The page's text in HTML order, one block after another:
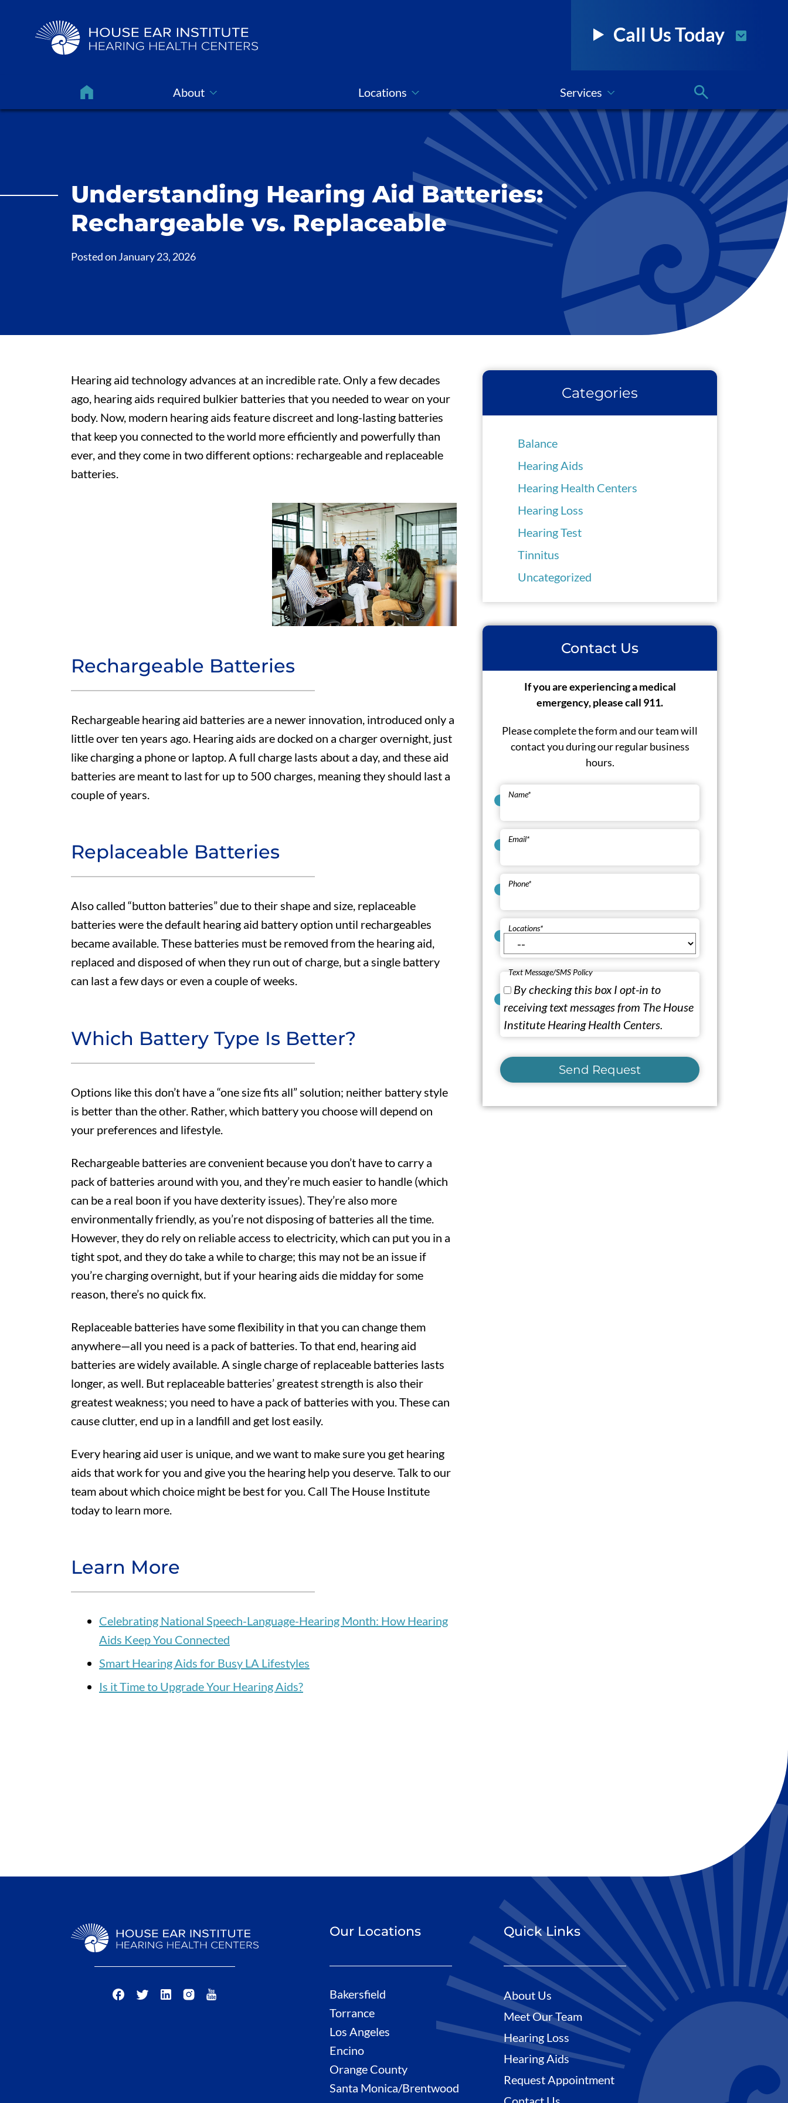
Call Us Today
About Locations Services
Understanding Hearing Aid Batteries:
Rechargeable vs. Replaceable
Posted on January 23, 2026
Hearing aid technology advances at an incredible rate. Only a few decades
ago, hearing aids required bulkier batteries that you needed to wear on your
body. Now, modern hearing aids feature discreet and long-lasting batteries
that keep you connected to the world more efficiently and powerfully than
ever, and they come in two different options: rechargeable and replaceable
batteries.
Rechargeable Batteries
Rechargeable hearing aid batteries are a newer innovation, introduced only a
little over ten years ago. Hearing aids are docked on a charger overnight, just
like charging a phone or laptop. A full charge lasts about a day, and these aid
batteries are meant to last for up to 500 charges, meaning they should last a
couple of years.
Replaceable Batteries
Also called “button batteries” due to their shape and size, replaceable
batteries were the default hearing aid battery option until rechargeables
became available. These batteries must be removed from the hearing aid,
replaced and disposed of when they run out of charge, but a single battery
can last a few days or even a couple of weeks.
Which Battery Type Is Better?
Options like this don’t have a “one size fits all” solution; neither battery style
is better than the other. Rather, which battery you choose will depend on
your preferences and lifestyle.
Rechargeable batteries are convenient because you don’t have to carry a
pack of batteries around with you, and they’re much easier to handle (which
can be a real boon if you have dexterity issues). They’re also more
environmentally friendly, as you’re not disposing of batteries all the time.
However, they do rely on reliable access to electricity, which can put you in a
tight spot, and they do take a while to charge; this may not be an issue if
you’re charging overnight, but if your hearing aids die midday for some
reason, there’s no quick fix.
Replaceable batteries have some flexibility in that you can change them
anywhere—all you need is a pack of batteries. To that end, hearing aid
batteries are widely available. A single charge of replaceable batteries lasts
longer, as well. But replaceable batteries’ greatest strength is also their
greatest weakness; you need to have a pack of batteries with you. These can
cause clutter, end up in a landfill and get lost easily.
Every hearing aid user is unique, and we want to make sure you get hearing
aids that work for you and give you the hearing help you deserve. Talk to our
team about which choice might be best for you. Call The House Institute
today to learn more.
Learn More
Celebrating National Speech-Language-Hearing Month: How Hearing
Aids Keep You Connected
Smart Hearing Aids for Busy LA Lifestyles
Is it Time to Upgrade Your Hearing Aids?
Categories
Balance
Hearing Aids
Hearing Health Centers
Hearing Loss
Hearing Test
Tinnitus
Uncategorized
Contact Us
If you are experiencing a medical
emergency, please call 911.
Please complete the form and our team will
contact you during our regular business
hours.
Name*
Email*
Phone*
Locations*
Text Message/SMS Policy
By checking this box I opt-in to
receiving text messages from The House
Institute Hearing Health Centers.
Send Request
Our Locations
Bakersfield
Torrance
Los Angeles
Encino
Orange County
Santa Monica/Brentwood
Quick Links
About Us
Meet Our Team
Hearing Loss
Hearing Aids
Request Appointment